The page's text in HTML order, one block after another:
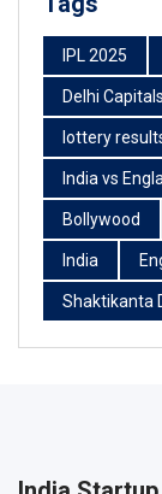
IPL 2025
Delhi Capitals
lottery
India vs
Bollywood
India
Shaktikanta